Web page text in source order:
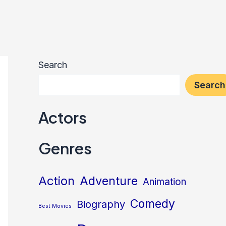
Search
Search
Actors
Genres
Action Adventure Animation
Best Movies Biography Comedy